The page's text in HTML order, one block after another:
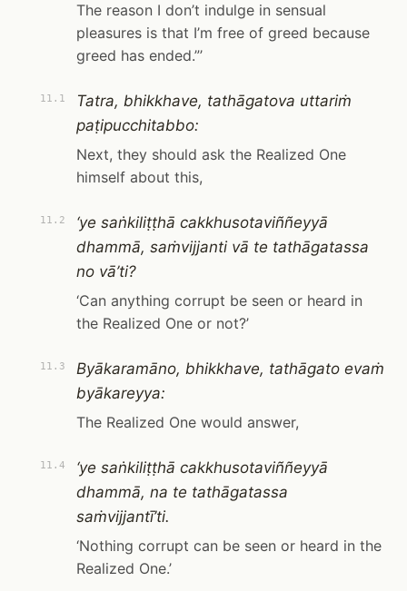
The reason I don’t indulge in sensual
pleasures is that I’m free of greed because
greed has ended.”’
11.1
Tatra, bhikkhave, tathāgatova uttariṁ
paṭipucchitabbo:
Next, they should ask the Realized One
himself about this,
11.2
‘ye saṅkiliṭṭhā cakkhusotaviññeyyā
dhammā, saṁvijjanti vā te tathāgatassa
no vā’ti?
‘Can anything corrupt be seen or heard in
the Realized One or not?’
11.3
Byākaramāno, bhikkhave, tathāgato evaṁ
byākareyya:
The Realized One would answer,
11.4
‘ye saṅkiliṭṭhā cakkhusotaviññeyyā
dhammā, na te tathāgatassa
saṁvijjantī’ti.
‘Nothing corrupt can be seen or heard in the
Realized One.’